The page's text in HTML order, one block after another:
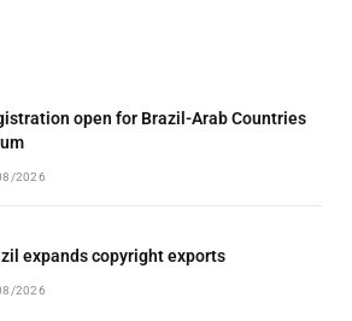
open for Brazil-Arab Countries
2026
expands copyright exports
2026